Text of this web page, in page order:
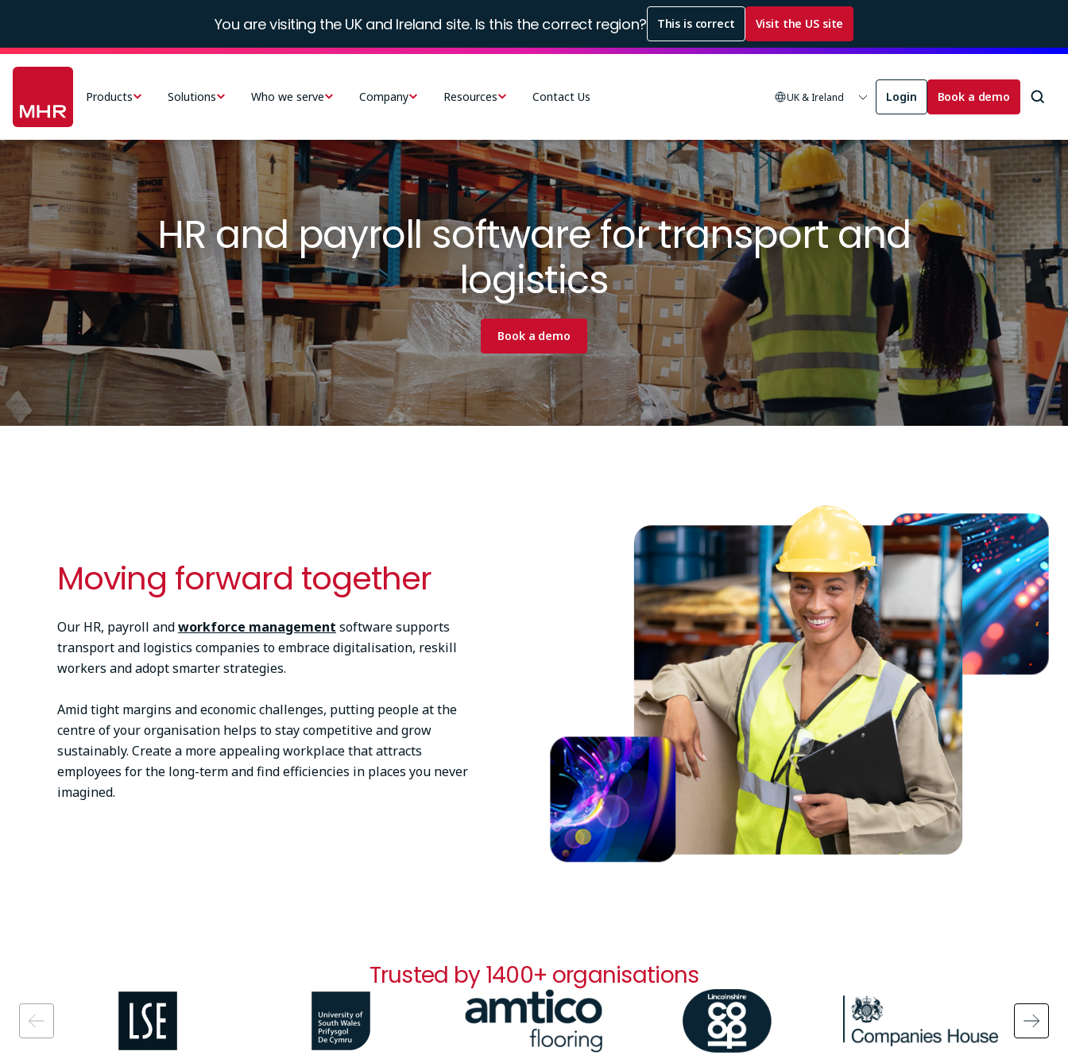
main
content
You are visiting the UK and Ireland site. Is this the correct region? This is correct Visit the US site
Products Solutions Who we serve Company Resources Contact Us UK & Ireland Login Book a demo
Image
HR and payroll software for transport and
logistics
Book a demo
Moving forward together
Our HR, payroll andworkforce management software supports
transport and logistics companies to embrace digitalisation, reskill
workers and adopt smarter strategies.
Amid tight margins and economic challenges, putting people at the
centre of your organisation helps to stay competitive and grow
sustainably. Create a more appealing workplace that attracts
employees for the long-term and find efficiencies in places you never
imagined.
Trusted by 1400+ organisations
Image Image
Image